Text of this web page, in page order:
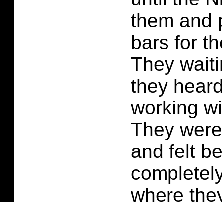
them and
bars for
They
they
working
They
and felt
where